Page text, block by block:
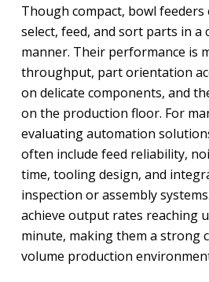
Though compact, bowl
select, feed, and sort parts in a
manner. Their performance is
throughput, part orientation
on delicate components, and
on the production floor. For
evaluating automation
often include feed reliability,
time, tooling design, and
inspection or assembly
achieve output rates reaching
minute, making them a strong
volume production